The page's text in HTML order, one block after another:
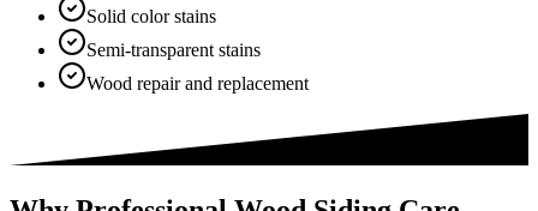
Solid color stains
Semi-transparent stains
Wood repair and replacement